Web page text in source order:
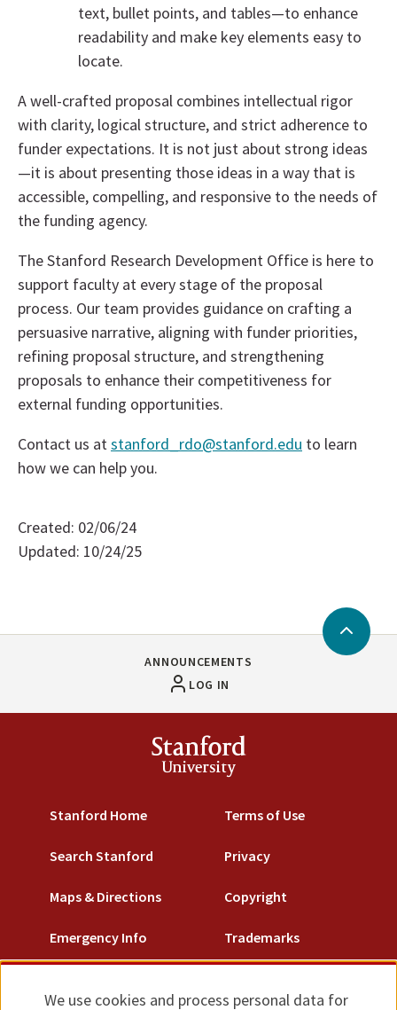
text, bullet points, and tables—to enhance
readability and make key elements easy to
locate.
A well-crafted proposal combines intellectual rigor
with clarity, logical structure, and strict adherence to
funder expectations. It is not just about strong ideas
—it is about presenting those ideas in a way that is
accessible, compelling, and responsive to the needs of
the funding agency.
The Stanford Research Development Office is here to
support faculty at every stage of the proposal
process. Our team provides guidance on crafting a
persuasive narrative, aligning with funder priorities,
refining proposal structure, and strengthening
proposals to enhance their competitiveness for
external funding opportunities.
Contact us atstanford_rdo@stanford.edu to learn
how we can help you.
Created: 02/06/24
Updated: 10/24/25
ANNOUNCEMENTS
LOG IN
Stanford
University
Stanford Home
Search Stanford
Maps & Directions
Emergency Info
Terms of Use
Privacy
Copyright
Trademarks
Back
to
We use cookies and process personal data for